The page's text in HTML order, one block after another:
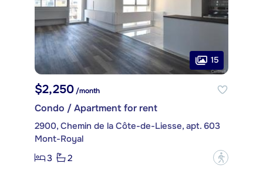
15
$2,250/month
Condo / Apartment for rent
2900, Chemin de la Côte-de-Liesse, apt. 603
Mont-Royal
3
2 ?